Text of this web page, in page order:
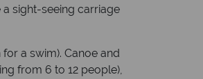
sight-seeing carriage
a swim). Canoe and
from 6 to 12 people),